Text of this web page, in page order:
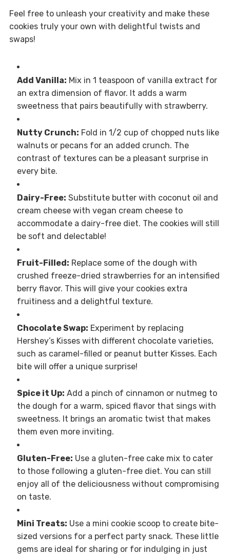
Feel free to unleash your creativity and make these
cookies truly your own with delightful twists and
swaps!
Add Vanilla: Mix in 1 teaspoon of vanilla extract for
an extra dimension of flavor. It adds a warm
sweetness that pairs beautifully with strawberry.
Nutty Crunch: Fold in 1/2 cup of chopped nuts like
walnuts or pecans for an added crunch. The
contrast of textures can be a pleasant surprise in
every bite.
Dairy-Free: Substitute butter with coconut oil and
cream cheese with vegan cream cheese to
accommodate a dairy-free diet. The cookies will still
be soft and delectable!
Fruit-Filled: Replace some of the dough with
crushed freeze-dried strawberries for an intensified
berry flavor. This will give your cookies extra
fruitiness and a delightful texture.
Chocolate Swap: Experiment by replacing
Hershey’s Kisses with different chocolate varieties,
such as caramel-filled or peanut butter Kisses. Each
bite will offer a unique surprise!
Spice it Up: Add a pinch of cinnamon or nutmeg to
the dough for a warm, spiced flavor that sings with
sweetness. It brings an aromatic twist that makes
them even more inviting.
Gluten-Free: Use a gluten-free cake mix to cater
to those following a gluten-free diet. You can still
enjoy all of the deliciousness without compromising
on taste.
Mini Treats: Use a mini cookie scoop to create bite-
sized versions for a perfect party snack. These little
gems are ideal for sharing or for indulging in just